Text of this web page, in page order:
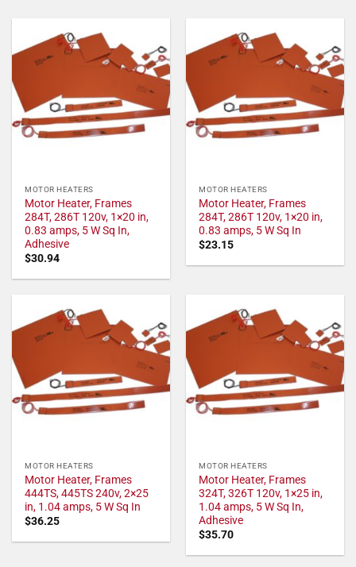
MOTOR HEATERS
Motor Heater, Frames
284T, 286T 120v, 1×20 in,
0.83 amps, 5 W Sq In,
Adhesive
$30.94
MOTOR HEATERS
Motor Heater, Frames
284T, 286T 120v, 1×20 in,
0.83 amps, 5 W Sq In
$23.15
MOTOR HEATERS
Motor Heater, Frames
444TS, 445TS 240v, 2×25
in, 1.04 amps, 5 W Sq In
$36.25
MOTOR HEATERS
Motor Heater, Frames
324T, 326T 120v, 1×25 in,
1.04 amps, 5 W Sq In,
Adhesive
$35.70